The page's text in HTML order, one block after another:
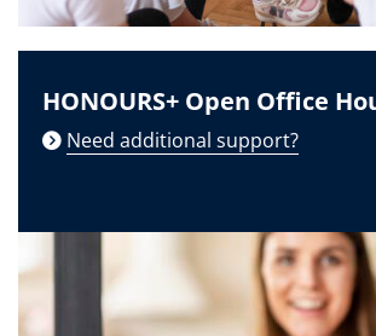
HONOURS+ Open Office
Need additional support?